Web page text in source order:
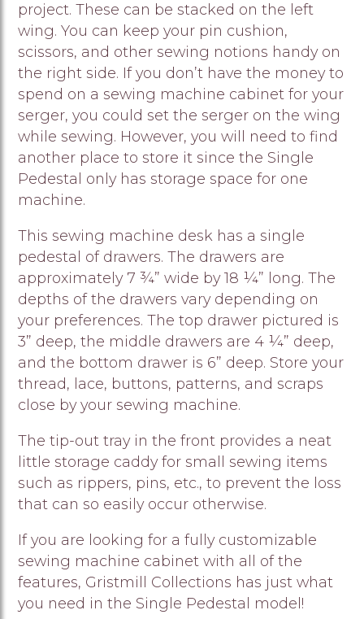
project. These can be stacked on the left
wing. You can keep your pin cushion,
scissors, and other sewing notions handy on
the right side. If you don’t have the money to
spend on a sewing machine cabinet for your
serger, you could set the serger on the wing
while sewing. However, you will need to find
another place to store it since the Single
Pedestal only has storage space for one
machine.
This sewing machine desk has a single
pedestal of drawers. The drawers are
approximately 7 ¾” wide by 18 ¼” long. The
depths of the drawers vary depending on
your preferences. The top drawer pictured is
3” deep, the middle drawers are 4 ¼” deep,
and the bottom drawer is 6” deep. Store your
thread, lace, buttons, patterns, and scraps
close by your sewing machine.
The tip-out tray in the front provides a neat
little storage caddy for small sewing items
such as rippers, pins, etc., to prevent the loss
that can so easily occur otherwise.
If you are looking for a fully customizable
sewing machine cabinet with all of the
features, Gristmill Collections has just what
you need in the Single Pedestal model!